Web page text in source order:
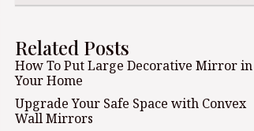
Related Posts
How To Put Large Decorative Mirror in
Your Home
Upgrade Your Safe Space with Convex
Wall Mirrors